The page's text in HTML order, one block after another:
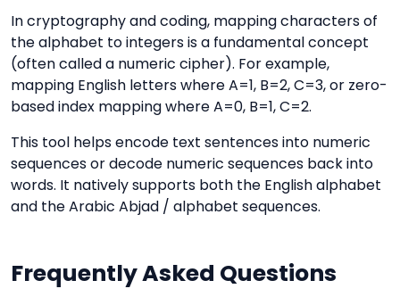
In cryptography and coding, mapping characters of
the alphabet to integers is a fundamental concept
(often called a numeric cipher). For example,
mapping English letters where A=1, B=2, C=3, or zero-
based index mapping where A=0, B=1, C=2.
This tool helps encode text sentences into numeric
sequences or decode numeric sequences back into
words. It natively supports both the English alphabet
and the Arabic Abjad / alphabet sequences.
Frequently Asked Questions